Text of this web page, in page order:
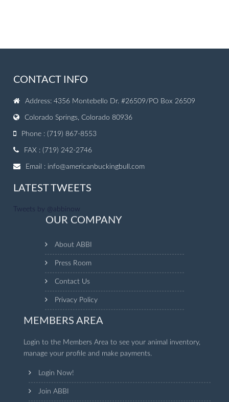
CONTACT INFO
Address: 4356 Montebello Dr. #26509/PO Box 26509
Colorado Springs, Colorado 80936
Phone : (719) 867-8553
FAX : (719) 242-2746
Email : info@americanbuckingbull.com
LATEST TWEETS
Tweets by @abbinow
OUR COMPANY
About ABBI
Press Room
Contact Us
Privacy Policy
MEMBERS AREA
Login to the Members Area to see your animal inventory,
manage your profile and make payments.
Login Now!
Join ABBI